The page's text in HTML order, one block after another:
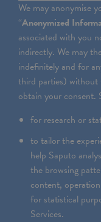
We may anonymise
“Anonymized
associated with you
indirectly. We may
indefinitely and for
third parties)
obtain your consent.
for research or
to tailor the
help Saputo
the browsing
content,
for statistical
Services.